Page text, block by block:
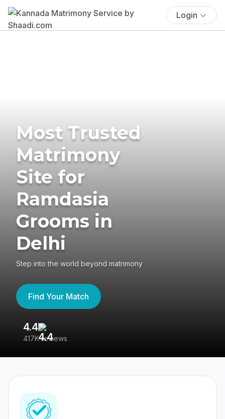
Login
Most Trusted
Matrimony
Site for
Ramdasia
Grooms in
Delhi
Step into the world beyond matrimony
Find Your Match
4.4
417K reviews